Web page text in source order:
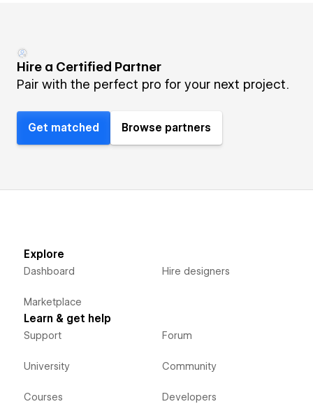
Hire a Certified Partner
Pair with the perfect pro for your next project.
Get matched Browse partners
Explore
Dashboard
Marketplace
Hire designers
Learn & get help
Support
University
Courses
Forum
Community
Developers